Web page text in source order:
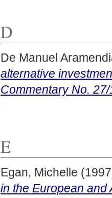
D
De Manuel
alternative
Commentary No.
E
Egan, Michelle
in the European and